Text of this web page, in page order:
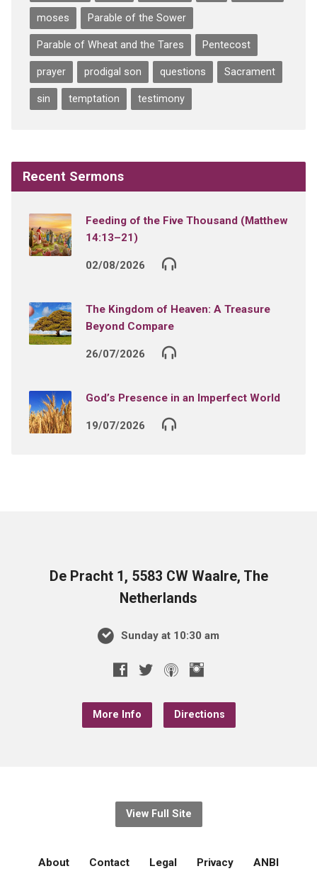
moses Parable of the Sower
Parable of Wheat and the Tares Pentecost
prayer prodigal son questions Sacrament
sin temptation testimony
Recent Sermons
Feeding of the Five Thousand (Matthew
14:13–21)
02/08/2026
The Kingdom of Heaven: A Treasure
Beyond Compare
26/07/2026
God’s Presence in an Imperfect World
19/07/2026
De Pracht 1, 5583 CW Waalre, The
Netherlands
Sunday at 10:30 am
More Info Directions
View Full Site
About Contact Legal Privacy ANBI